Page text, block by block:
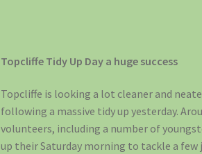
Topcliffe Tidy Up Day a huge success
Topcliffe is looking a lot cleaner and
following a massive tidy up yesterday.
volunteers, including a number of
up their Saturday morning to tackle a